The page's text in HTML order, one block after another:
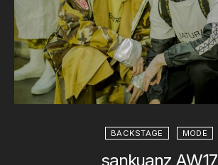
BACKSTAGE MODE
sankuanz AW17